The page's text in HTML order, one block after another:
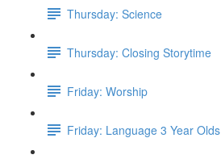
Thursday: Science
Thursday: Closing Storytime
Friday: Worship
Friday: Language 3 Year Olds